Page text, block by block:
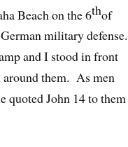
Beach on the 6thof
military defense.
and I stood in front
around them. As men
quoted John 14 to them